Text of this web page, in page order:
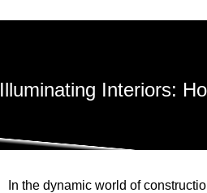
Illuminating Interiors:
In the dynamic world of